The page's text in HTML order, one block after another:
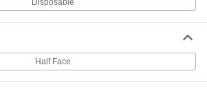
Disposable
Half Face